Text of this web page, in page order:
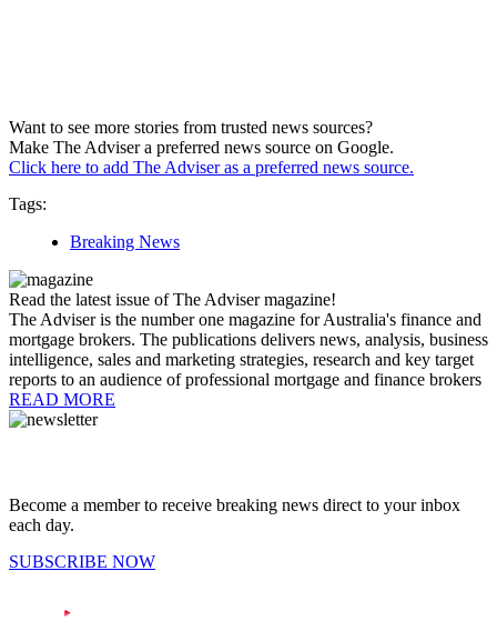
Want to see more stories from trusted news sources?
Make The Adviser a preferred news source on Google.
Click here to add The Adviser as a preferred news source.
Tags:
Breaking News
Read the latest issue of The Adviser magazine!
The Adviser is the number one magazine for Australia's finance and
mortgage brokers. The publications delivers news, analysis, business
intelligence, sales and marketing strategies, research and key target
reports to an audience of professional mortgage and finance brokers
READ MORE
Become a member to receive breaking news direct to your inbox
each day.
SUBSCRIBE NOW